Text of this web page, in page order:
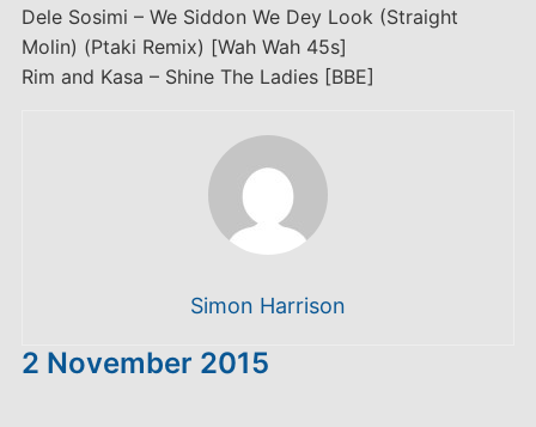
Dele Sosimi – We Siddon We Dey Look (Straight
Molin) (Ptaki Remix) [Wah Wah 45s]
Rim and Kasa – Shine The Ladies [BBE]
Simon Harrison
2 November 2015